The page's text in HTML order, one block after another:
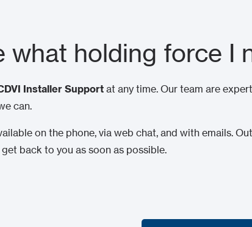
what holding force I
Installer Support at any time. Our team are
can.
on the phone, via web chat, and with emails.
get back to you as soon as possible.